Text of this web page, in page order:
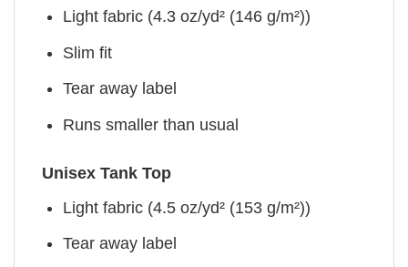
Light fabric (4.3 oz/yd² (146 g/m²))
Slim fit
Tear away label
Runs smaller than usual
Unisex Tank Top
Light fabric (4.5 oz/yd² (153 g/m²))
Tear away label